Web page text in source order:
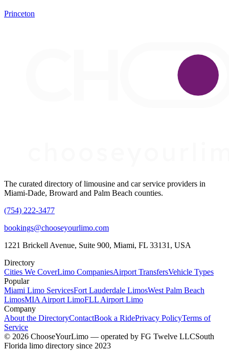
Princeton
The curated directory of limousine and car service providers in
Miami-Dade, Broward and Palm Beach counties.
(754) 222-3477
bookings@chooseyourlimo.com
1221 Brickell Avenue, Suite 900, Miami, FL 33131, USA
Directory
Cities We CoverLimo CompaniesAirport TransfersVehicle Types
Popular
Miami Limo ServicesFort Lauderdale LimosWest Palm Beach
LimosMIA Airport LimoFLL Airport Limo
Company
About the DirectoryContactBook a RidePrivacy PolicyTerms of
Service
© 2026 ChooseYourLimo — operated by FG Twelve LLCSouth
Florida limo directory since 2023